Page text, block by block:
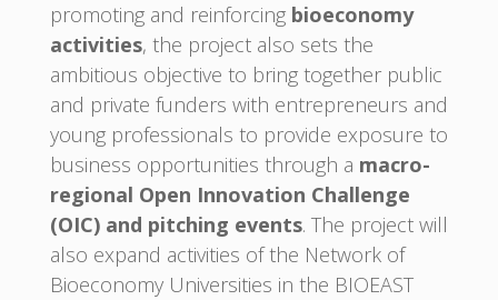
promoting and reinforcing bioeconomy
activities, the project also sets the
ambitious objective to bring together public
and private funders with entrepreneurs and
young professionals to provide exposure to
business opportunities through a macro-
regional Open Innovation Challenge
(OIC) and pitching events. The project will
also expand activities of the Network of
Bioeconomy Universities in the BIOEAST